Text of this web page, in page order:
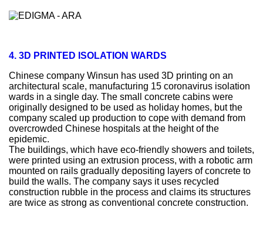
4. 3D PRINTED ISOLATION WARDS
Chinese company Winsun has used 3D printing on an
architectural scale, manufacturing 15 coronavirus isolation
wards in a single day. The small concrete cabins were
originally designed to be used as holiday homes, but the
company scaled up production to cope with demand from
overcrowded Chinese hospitals at the height of the
epidemic.
The buildings, which have eco-friendly showers and toilets,
were printed using an extrusion process, with a robotic arm
mounted on rails gradually depositing layers of concrete to
build the walls. The company says it uses recycled
construction rubble in the process and claims its structures
are twice as strong as conventional concrete construction.